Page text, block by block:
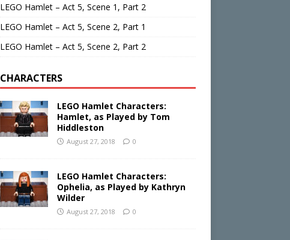
LEGO Hamlet – Act 5, Scene 1, Part 2
LEGO Hamlet – Act 5, Scene 2, Part 1
LEGO Hamlet – Act 5, Scene 2, Part 2
CHARACTERS
LEGO Hamlet Characters:
Hamlet, as Played by Tom
Hiddleston
August 27, 2018 0
LEGO Hamlet Characters:
Ophelia, as Played by Kathryn
Wilder
August 27, 2018 0